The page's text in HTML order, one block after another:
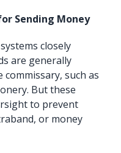
Sending Money
closely
are generally
such as
But these
to prevent
or money